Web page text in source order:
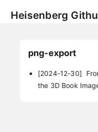
Heisenberg
png-export
[2024-12-30]
the 3D Book